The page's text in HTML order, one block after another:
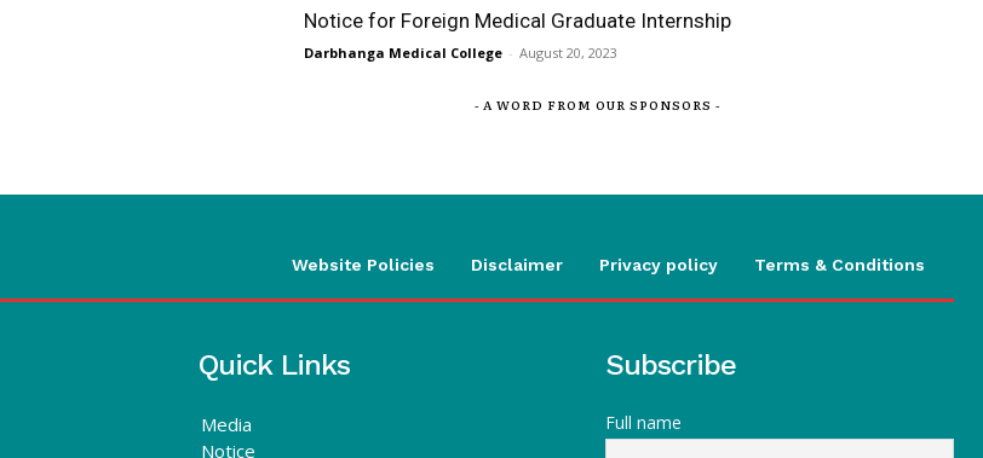
Notice for Foreign Medical Graduate Internship
Darbhanga Medical College - August 20, 2023
- A WORD FROM OUR SPONSORS -
Website Policies Disclaimer Privacy policy Terms & Conditions
Quick Links
Media
Notice
Subscribe
Full name